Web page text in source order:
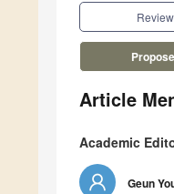
Article
Academic
Geun